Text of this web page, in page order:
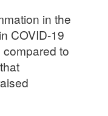
in the
COVID-19
to